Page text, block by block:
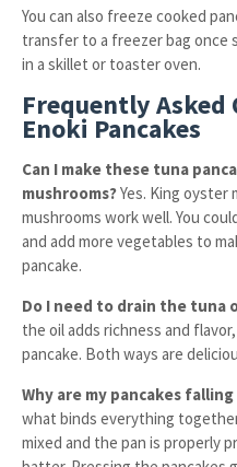
You can also freeze cooked
transfer to a freezer bag once
in a skillet or toaster oven.
Frequently Asked
Enoki Pancakes
Can I make these tuna
mushrooms?Yes. King
mushrooms work well. You
and add more vegetables to
pancake.
Do I need to drain the tuna
the oil adds richness and
pancake. Both ways are
Why are my pancakes
what binds everything
mixed and the pan is properly